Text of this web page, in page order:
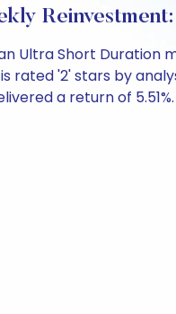
Ultra Short
rated '2' stars by
a return of 5.51%.